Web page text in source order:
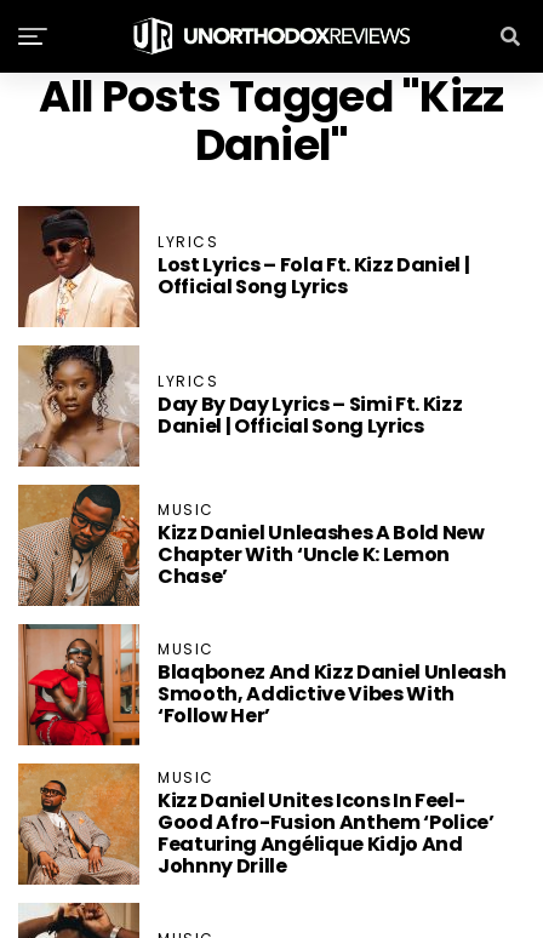
All Posts Tagged "Kizz
Daniel"
LYRICS
Lost Lyrics – Fola Ft. Kizz Daniel |
Official Song Lyrics
LYRICS
Day By Day Lyrics – Simi Ft. Kizz
Daniel | Official Song Lyrics
MUSIC
Kizz Daniel Unleashes A Bold New
Chapter With ‘Uncle K: Lemon
Chase’
MUSIC
Blaqbonez And Kizz Daniel Unleash
Smooth, Addictive Vibes With
‘Follow Her’
MUSIC
Kizz Daniel Unites Icons In Feel-
Good Afro-Fusion Anthem ‘Police’
Featuring Angélique Kidjo And
Johnny Drille